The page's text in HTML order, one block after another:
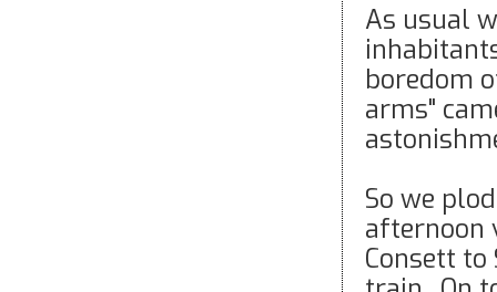
As usual
boredom
arms"
So we
afternoon
Consett